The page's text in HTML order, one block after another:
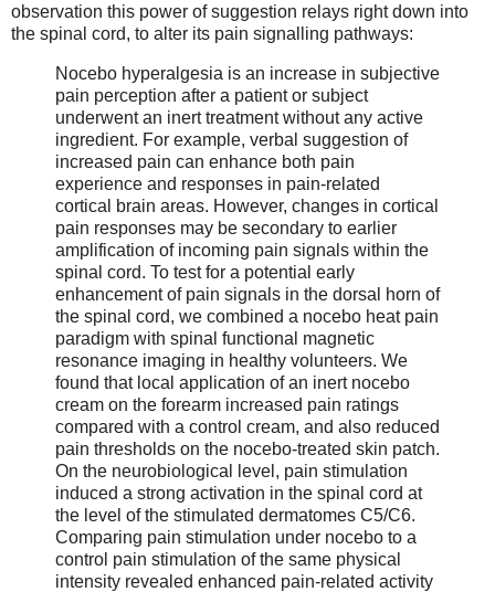
observation this power of suggestion relays right down into
the spinal cord, to alter its pain signalling pathways:
Nocebo hyperalgesia is an increase in subjective
pain perception after a patient or subject
underwent an inert treatment without any active
ingredient. For example, verbal suggestion of
increased pain can enhance both pain
experience and responses in pain-related
cortical brain areas. However, changes in cortical
pain responses may be secondary to earlier
amplification of incoming pain signals within the
spinal cord. To test for a potential early
enhancement of pain signals in the dorsal horn of
the spinal cord, we combined a nocebo heat pain
paradigm with spinal functional magnetic
resonance imaging in healthy volunteers. We
found that local application of an inert nocebo
cream on the forearm increased pain ratings
compared with a control cream, and also reduced
pain thresholds on the nocebo-treated skin patch.
On the neurobiological level, pain stimulation
induced a strong activation in the spinal cord at
the level of the stimulated dermatomes C5/C6.
Comparing pain stimulation under nocebo to a
control pain stimulation of the same physical
intensity revealed enhanced pain-related activity